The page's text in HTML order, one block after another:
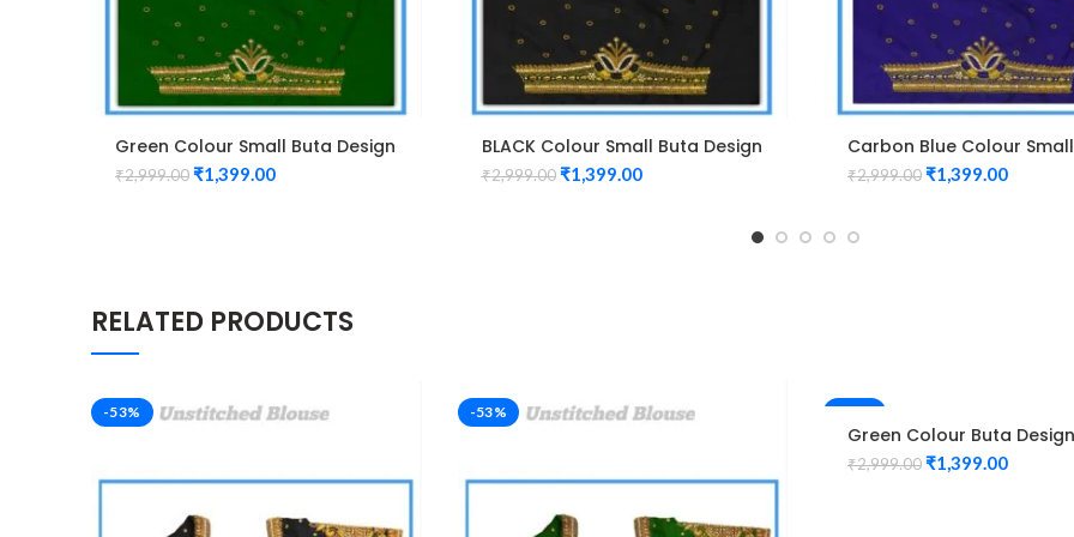
Green Colour Small Buta Design
Maggam work Blouse
₹2,999.00₹1,399.00
BLACK Colour Small Buta Design
Maggam work Blouse
₹2,999.00 ₹1,399.00
Carbon Blue Colour
Design Maggam work
₹2,999.00₹1,399.00
RELATED PRODUCTS
-53% -53% -53%
Green Colour Buta Design
Maggam work Blouse
₹2,999.00₹1,399.00